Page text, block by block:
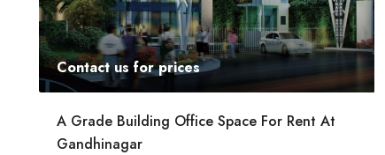
Contact us for prices
A Grade Building Office Space For Rent At
Gandhinagar